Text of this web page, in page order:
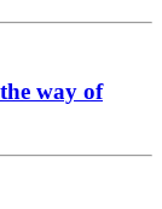
way of